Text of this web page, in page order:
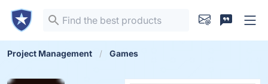
Project Management Games